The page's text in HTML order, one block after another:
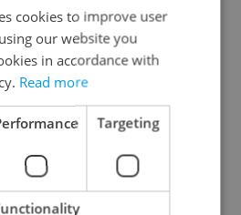
Region
cookies to improve user
our website you
in accordance with
Read more
Targeting